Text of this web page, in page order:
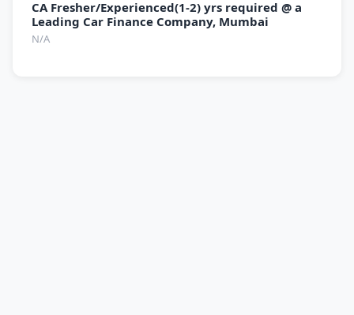
CA Fresher/Experienced(1-2) yrs required @ a
Leading Car Finance Company, Mumbai
N/A